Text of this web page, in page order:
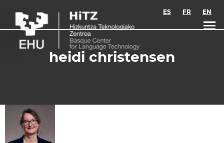
ES FR EN
heidi christensen